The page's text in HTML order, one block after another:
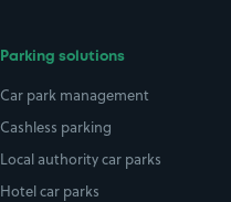
Parking solutions
Car park management
Cashless parking
Local authority car parks
Hotel car parks